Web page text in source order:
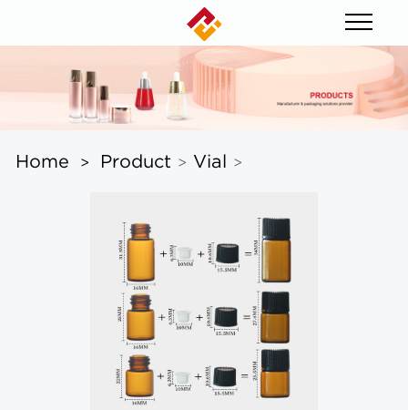
Home > Product > Vial >